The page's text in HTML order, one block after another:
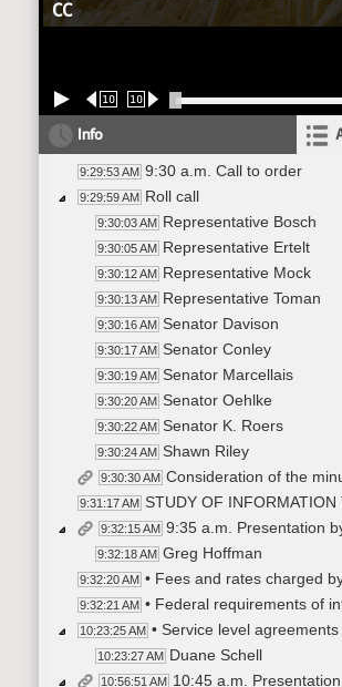
CC
10 10
Info
9:29:53 AM 9:30 a.m. Call to order
9:29:59 AM Roll call
9:30:03 AM Representative Bosch
9:30:05 AM Representative Ertelt
9:30:12 AM Representative Mock
9:30:13 AM Representative Toman
9:30:16 AM Senator Davison
9:30:17 AM Senator Conley
9:30:19 AM Senator Marcellais
9:30:20 AM Senator Oehlke
9:30:22 AM Senator K. Roers
9:30:24 AM Shawn Riley
9:30:30 AM Consideration of the
9:31:17 AM STUDY OF
9:32:15 AM 9:35 a.m. Presentation
9:32:18 AM Greg Hoffman
9:32:20 AM • Fees and rates charged
9:32:21 AM • Federal requirements of
10:23:25 AM • Service level
10:23:27 AM Duane Schell
10:56:51 AM 10:45 a.m.